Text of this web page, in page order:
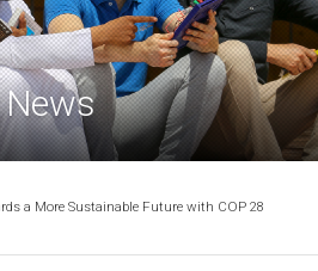
News
a More Sustainable Future with COP 28